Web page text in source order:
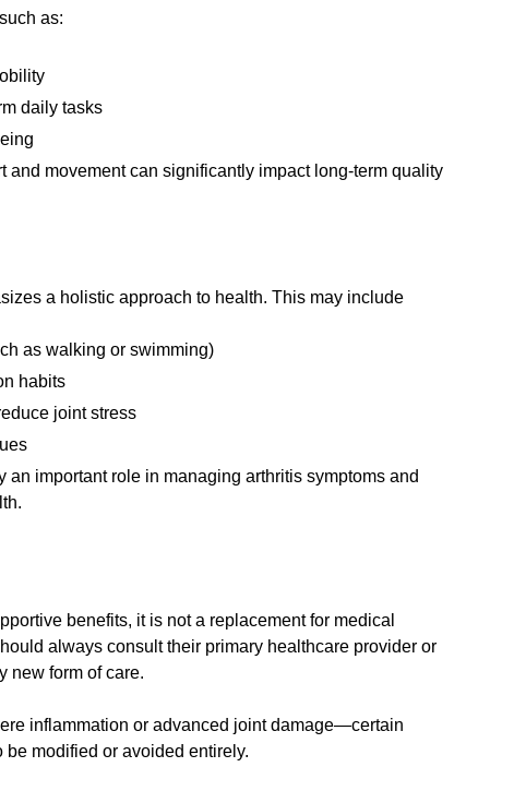
as:
daily tasks
and movement can significantly impact long-term quality
a holistic approach to health. This may include
as walking or swimming)
habits
joint stress
an important role in managing arthritis symptoms and
benefits, it is not a replacement for medical
always consult their primary healthcare provider or
new form of care.
inflammation or advanced joint damage—certain
modified or avoided entirely.